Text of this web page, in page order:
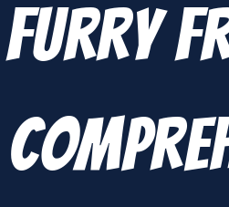
Furry